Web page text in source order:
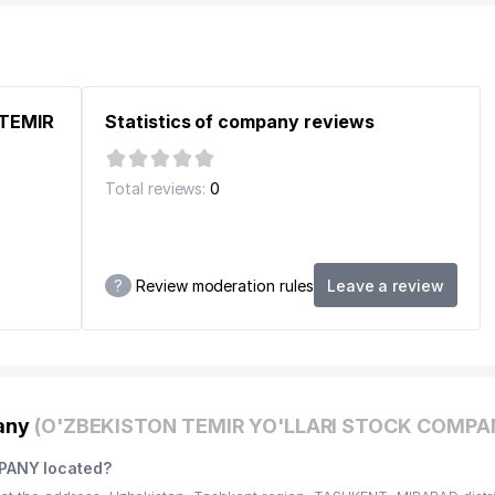
CITY REGIONAL BRANCH
REPUBLIK OF UZBEKISTAN
TECHNOLOGIES AND COMMUNICATIONS DEVELOPMENT
Statistics of company reviews
Total reviews: 0
? Review moderation rules Leave a review
(O'ZBEKISTON TEMIR YO'LLARI STOCK
located?